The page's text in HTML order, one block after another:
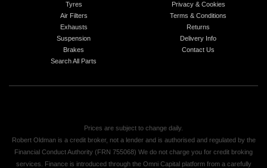
Tyres
Air Filters
Exhausts
Suspension
Brakes
Search All Parts
Privacy & Cookies
Terms & Conditions
Returns
Delivery Info
Contact Us
Prices are subject to change daily.
Robert Oldman is a credit broker, not a lender and is authorised and regulated by the
Financial Conduct Authority (FRN 755068) We do not charge you for credit broking
services. Finance is introduced through the Omni Capital platform from a carefully